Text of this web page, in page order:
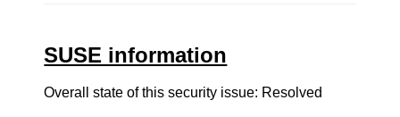
SUSE information
Overall state of this security issue: Resolved